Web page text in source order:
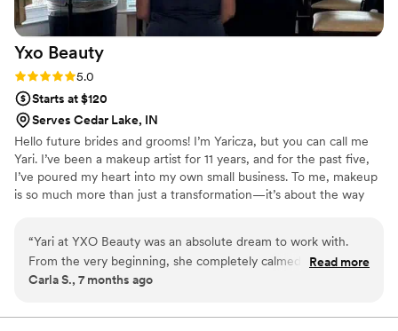
booking Gianna!”
Yxo Beauty
Rating: 5.0 (1 review)
5.0
Starts at $120
Serves Cedar Lake, IN
Hello future brides and grooms! I’m Yaricza, but you can call me
Yari. I’ve been a makeup artist for 11 years, and for the past five,
I’ve poured my heart into my own small business. To me, makeup
is so much more than just a transformation—it’s about the way
on connecting deeply with every client I serve to ensure you feel
like the best version of yourself on your big day.
“Yari at YXO Beauty was an absolute dream to work with.
From the very beginning, she completely calmed my nerves
while I was searching for the right makeup artist for my
professional. Her standards are clearly high, and it shows in
Read more
Carla S., 7 months ago